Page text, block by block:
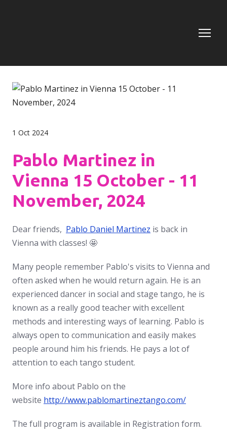
1 Oct 2024
Pablo Martinez in
Vienna 15 October - 11
November, 2024
Dear friends, Pablo Daniel Martinez is back in
Vienna with classes! 🤩
Many people remember Pablo's visits to Vienna and
often asked when he would return again. He is an
experienced dancer in social and stage tango, he is
known as a really good teacher with excellent
methods and interesting ways of learning. Pablo is
always open to communication and easily makes
people around him his friends. He pays a lot of
attention to each tango student.
More info about Pablo on the
website http://www.pablomartineztango.com/
The full program is available in Registration form.